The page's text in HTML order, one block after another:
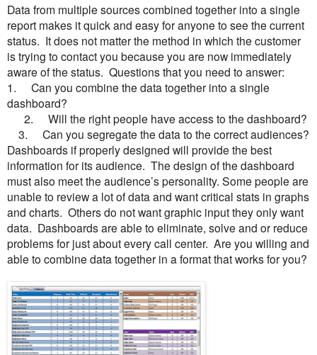
Data from multiple sources combined together into a single
report makes it quick and easy for anyone to see the current
status. It does not matter the method in which the customer
is trying to contact you because you are now immediately
aware of the status. Questions that you need to answer:
1.
Can you combine the data together into a single
dashboard?
2.
Will the right people have access to the dashboard?
3.
Can you segregate the data to the correct audiences?
Dashboards if properly designed will provide the best
information for its audience. The design of the dashboard
must also meet the audience’s personality. Some people are
unable to review a lot of data and want critical stats in graphs
and charts. Others do not want graphic input they only want
data. Dashboards are able to eliminate, solve and or reduce
problems for just about every call center. Are you willing and
able to combine data together in a format that works for you?